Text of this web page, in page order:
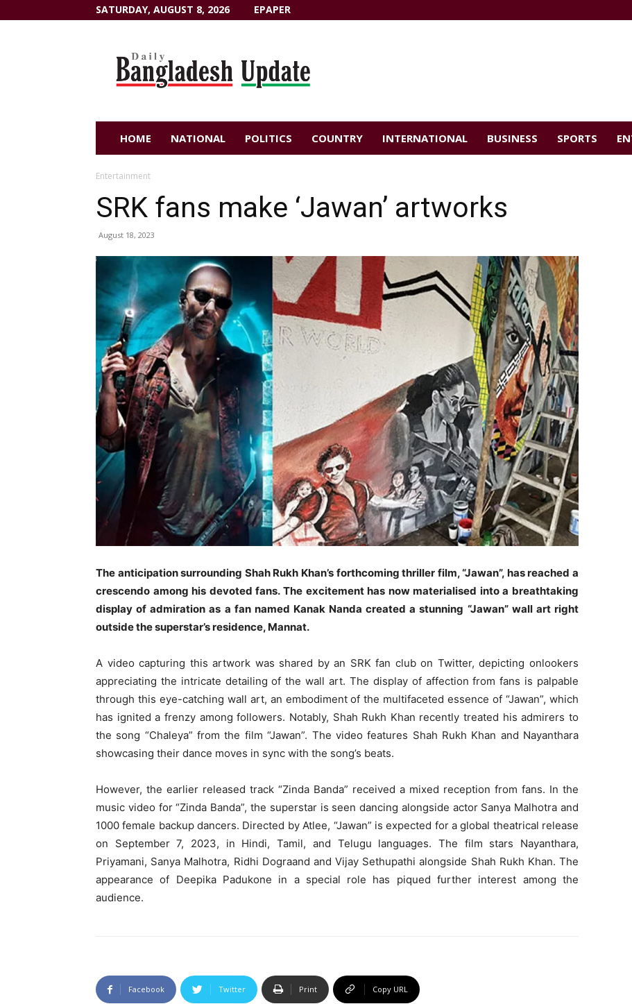
SATURDAY, AUGUST 8, 2026 EPAPER
HOME NATIONAL POLITICS COUNTRY INTERNATIONAL BUSINESS SPORTS
Entertainment
SRK fans make ‘Jawan’ artworks
August 18, 2023
The anticipation surrounding Shah Rukh Khan’s forthcoming thriller film, “Jawan”, has reached a
crescendo among his devoted fans. The excitement has now materialised into a breathtaking
display of admiration as a fan named Kanak Nanda created a stunning “Jawan” wall art right
outside the superstar’s residence, Mannat.
A video capturing this artwork was shared by an SRK fan club on Twitter, depicting onlookers
appreciating the intricate detailing of the wall art. The display of affection from fans is palpable
through this eye-catching wall art, an embodiment of the multifaceted essence of “Jawan”, which
has ignited a frenzy among followers. Notably, Shah Rukh Khan recently treated his admirers to
the song “Chaleya” from the film “Jawan”. The video features Shah Rukh Khan and Nayanthara
showcasing their dance moves in sync with the song’s beats.
However, the earlier released track “Zinda Banda” received a mixed reception from fans. In the
music video for “Zinda Banda”, the superstar is seen dancing alongside actor Sanya Malhotra and
1000 female backup dancers. Directed by Atlee, “Jawan” is expected for a global theatrical release
on September 7, 2023, in Hindi, Tamil, and Telugu languages. The film stars Nayanthara,
Priyamani, Sanya Malhotra, Ridhi Dograand and Vijay Sethupathi alongside Shah Rukh Khan. The
appearance of Deepika Padukone in a special role has piqued further interest among the
audience.
Facebook Twitter Print Copy URL